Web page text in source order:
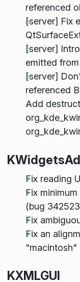
referenced
[server] Fix
[server]
emitted
[server]
referenced
Add
Fix reading
Fix
(bug
Fix
Fix an
"macintosh"
KXMLGUI